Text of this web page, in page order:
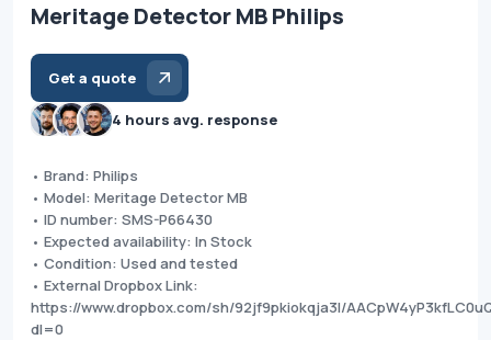
Meritage Detector MB Philips
Get a quote
4 hours avg. response
• Brand: Philips
• Model: Meritage Detector MB
• ID number: SMS-P66430
• Expected availability: In Stock
• Condition: Used and tested
• External Dropbox Link:
https://www.dropbox.com/sh/92jf9pkiokqja3l/
dl=0